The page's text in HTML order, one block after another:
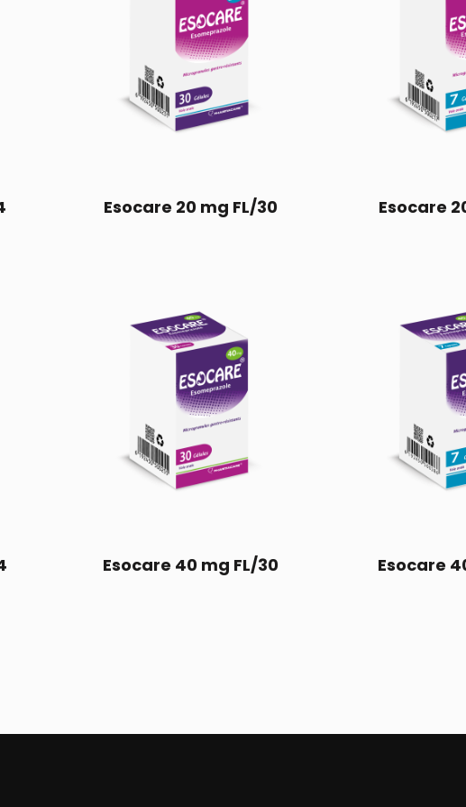
Esocare 20 mg FL/30 Esocare
Esocare 40 mg FL/30 Esocare